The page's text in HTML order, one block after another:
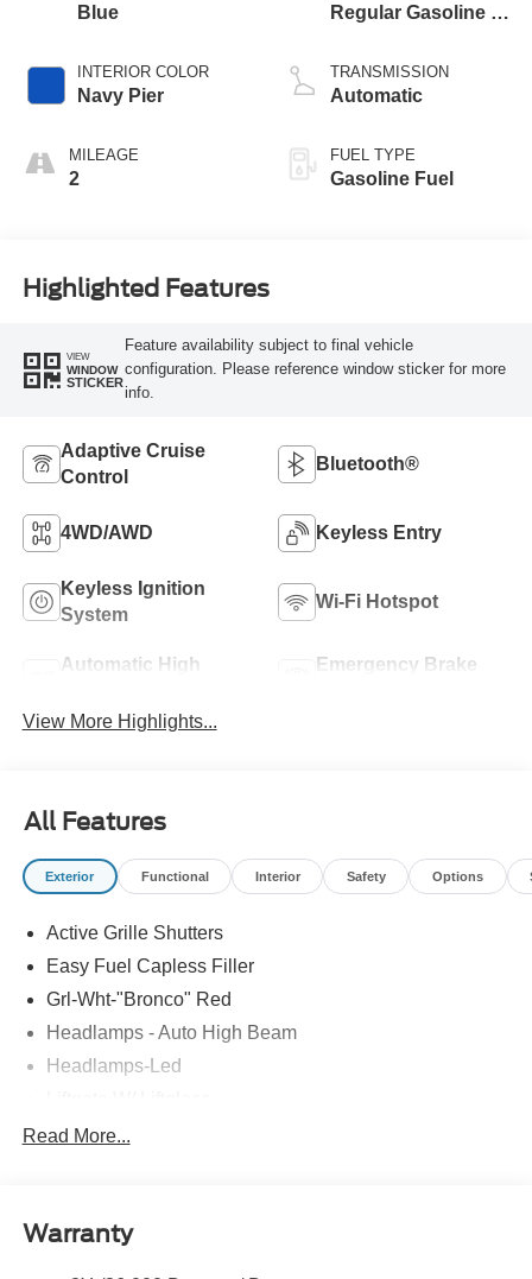
Blue
INTERIOR COLOR
Navy Pier
MILEAGE
2
Regular Gasoline I-
TRANSMISSION
Automatic
FUEL TYPE
Gasoline Fuel
Highlighted Features
VIEW
WINDOW
STICKER
Feature availability subject to final vehicle
configuration. Please reference window sticker for more
info.
Adaptive Cruise
Control
Bluetooth®
4WD/AWD Keyless Entry
Keyless Ignition
System
Wi-Fi Hotspot
Automatic High
Emergency Brake
View More Highlights...
All Features
Exterior Functional Interior Safety Options
Active Grille Shutters
Easy Fuel Capless Filler
Grl-Wht-"Bronco" Red
Headlamps - Auto High Beam
Headlamps-Led
Mirrors - Htd/Power Glass
Roof Painted Oxford White
Read More...
Warranty